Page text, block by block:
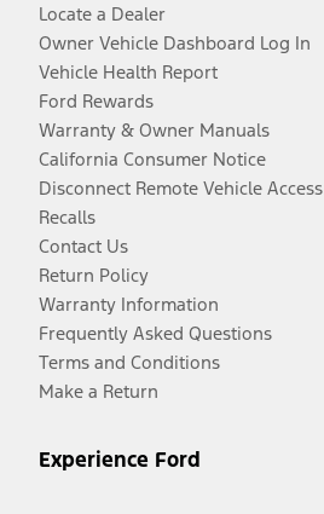
Locate a Dealer
Owner Vehicle Dashboard Log In
Vehicle Health Report
Ford Rewards
Warranty & Owner Manuals
California Consumer Notice
Disconnect Remote Vehicle Access
Recalls
Contact Us
Return Policy
Warranty Information
Frequently Asked Questions
Terms and Conditions
Make a Return
Experience Ford